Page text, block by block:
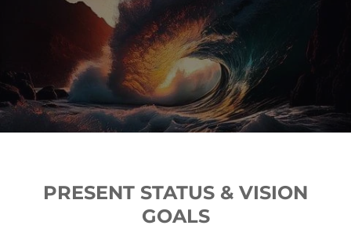
PRESENT STATUS & VISION
GOALS